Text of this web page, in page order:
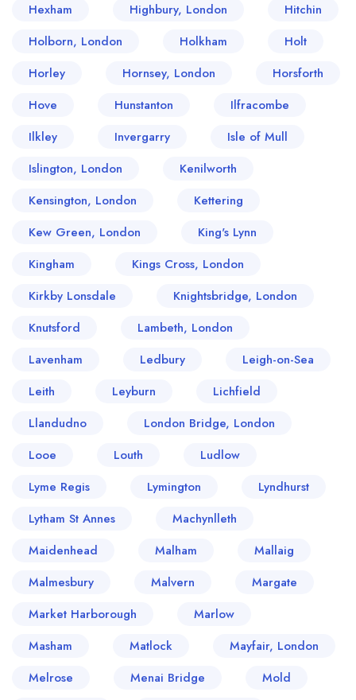
Hexham
Highbury, London
Hitchin
Holborn, London
Holkham
Holt
Horley
Hornsey, London
Horsforth
Hove
Hunstanton
Ilfracombe
Ilkley
Invergarry
Isle of Mull
Islington, London
Kenilworth
Kensington, London
Kettering
Kew Green, London
King's Lynn
Kingham
Kings Cross, London
Kirkby Lonsdale
Knightsbridge, London
Knutsford
Lambeth, London
Lavenham
Ledbury
Leigh-on-Sea
Leith
Leyburn
Lichfield
Llandudno
London Bridge, London
Looe
Louth
Ludlow
Lyme Regis
Lymington
Lyndhurst
Lytham St Annes
Machynlleth
Maidenhead
Malham
Mallaig
Malmesbury
Malvern
Margate
Market Harborough
Marlow
Masham
Matlock
Mayfair, London
Melrose
Menai Bridge
Mold